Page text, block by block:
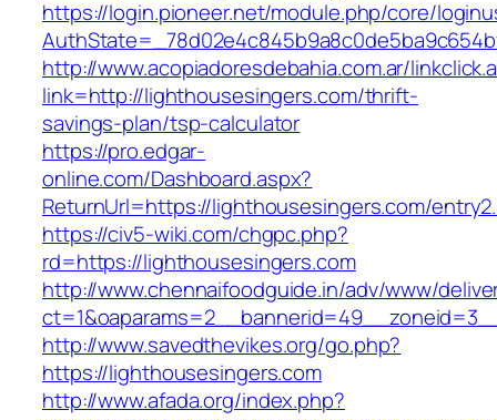
https://login.pioneer.net/module.php/core/
http://www.acopiadoresdebahia.com.ar/
link=http://lighthousesingers.com/thrift-
savings-plan/tsp-calculator
https://pro.edgar-
online.com/Dashboard.aspx?
ReturnUrl=https://lighthousesingers.com/
https://civ5-wiki.com/chgpc.php?
rd=https://lighthousesingers.com
http://www.chennaifoodguide.in/adv/www/
http://www.savedthevikes.org/go.php?
https://lighthousesingers.com
http://www.afada.org/index.php?